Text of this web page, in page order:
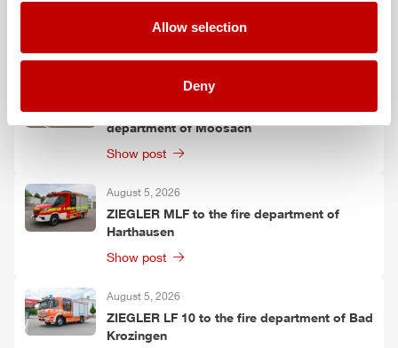
Allow selection
Deny
ZIEGLERTSF-W to the fire department of
Kirchtimke
TwoZIEGLERLF 20 KatS to the fire
department of Moosach
Show post
August 5, 2026
ZIEGLER MLF to the fire department of
Harthausen
Show post
August 5, 2026
ZIEGLER LF 10 to the fire department of Bad
Krozingen